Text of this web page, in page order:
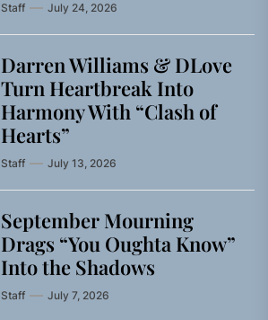
Staff July 24, 2026
Darren Williams & DLove
Turn Heartbreak Into
Harmony With “Clash of
Hearts”
Staff July 13, 2026
September Mourning
Drags “You Oughta Know”
Into the Shadows
Staff July 7, 2026